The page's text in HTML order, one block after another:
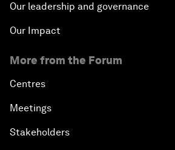
Our leadership and governance
Our Impact
More from the Forum
Centres
Meetings
Stakeholders